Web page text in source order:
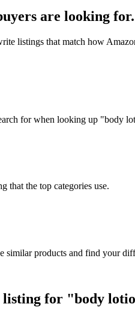
are looking for.
listings that match how
for when looking up "body
that the top categories use.
similar products and find your
listing for "body